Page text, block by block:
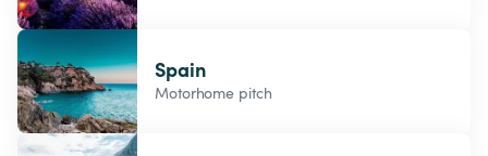
Spain
Motorhome pitch